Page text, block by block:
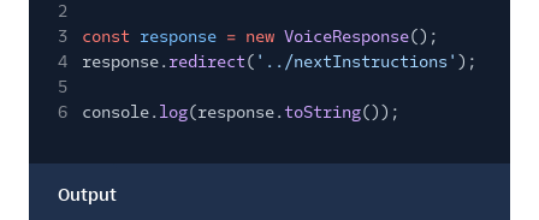
2
3
const response = new VoiceResponse();
4
response. redirect( '../nextInstructions' );
5
6
console. log(response.toString());
Output